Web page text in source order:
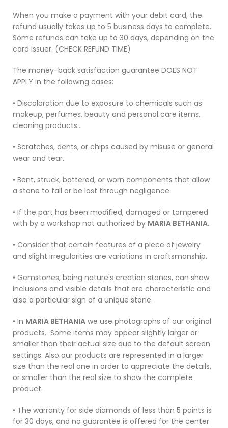
When you make a payment with your debit card, the
refund usually takes up to 5 business days to complete.
Some refunds can take up to 30 days, depending on the
card issuer. (CHECK REFUND TIME)
The money-back satisfaction guarantee DOES NOT
APPLY in the following cases:
• Discoloration due to exposure to chemicals such as:
makeup, perfumes, beauty and personal care items,
cleaning products...
• Scratches, dents, or chips caused by misuse or general
wear and tear.
• Bent, struck, battered, or worn components that allow
a stone to fall or be lost through negligence.
• If the part has been modified, damaged or tampered
with by a workshop not authorized by MARIA BETHANIA.
• Consider that certain features of a piece of jewelry
and slight irregularities are variations in craftsmanship.
• Gemstones, being nature's creation stones, can show
inclusions and visible details that are characteristic and
also a particular sign of a unique stone.
• In MARIA BETHANIA we use photographs of our original
products. Some items may appear slightly larger or
smaller than their actual size due to the default screen
settings. Also our products are represented in a larger
size than the real one in order to appreciate the details,
or smaller than the real size to show the complete
product.
• The warranty for side diamonds of less than 5 points is
for 30 days, and no guarantee is offered for the center